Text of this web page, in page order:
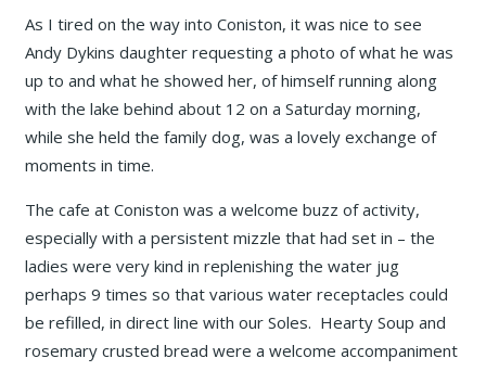
As I tired on the way into Coniston, it was nice to see
Andy Dykins daughter requesting a photo of what he was
up to and what he showed her, of himself running along
with the lake behind about 12 on a Saturday morning,
while she held the family dog, was a lovely exchange of
moments in time.
The cafe at Coniston was a welcome buzz of activity,
especially with a persistent mizzle that had set in – the
ladies were very kind in replenishing the water jug
perhaps 9 times so that various water receptacles could
be refilled, in direct line with our Soles. Hearty Soup and
rosemary crusted bread were a welcome accompaniment